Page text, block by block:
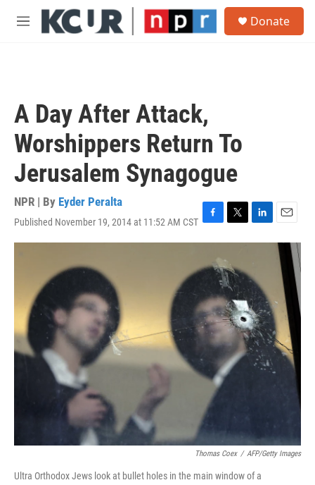
Skip to main content
M
Donate
A Day After Attack,
Worshippers Return To
Jerusalem Synagogue
NPR | By Eyder Peralta
Published November 19, 2014 at 11:52 AM CST F
a
e
o
k
T
w
t
t
e
r
L
i
e
d
I
n
E
m
a
Thomas Coex / AFP/Getty Images
Ultra Orthodox Jews look at bullet holes in the main window of a